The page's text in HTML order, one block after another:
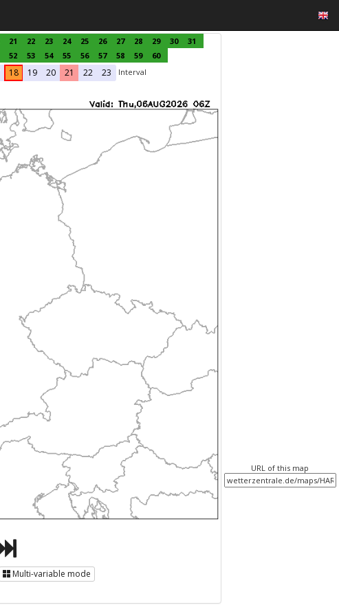
21 22 23 24 25 26 27 28 29 30
31
52 53 54 55 56 57 58 59
60
18 19 20 21 22 23 Interval
Multi-variable mode
URL of this map